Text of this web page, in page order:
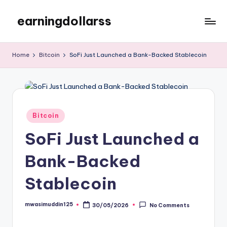
content
earningdollarss
Home Bitcoin SoFi Just Launched a Bank-Backed Stablecoin
Posted
in
Bitcoin
SoFi Just Launched a
Bank-Backed
Stablecoin
Posted
mwasimuddin125 30/05/2026 No Comments